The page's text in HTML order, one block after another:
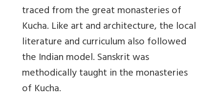
traced from the great monasteries of
Kucha. Like art and architecture, the local
literature and curriculum also followed
the Indian model. Sanskrit was
methodically taught in the monasteries
of Kucha.